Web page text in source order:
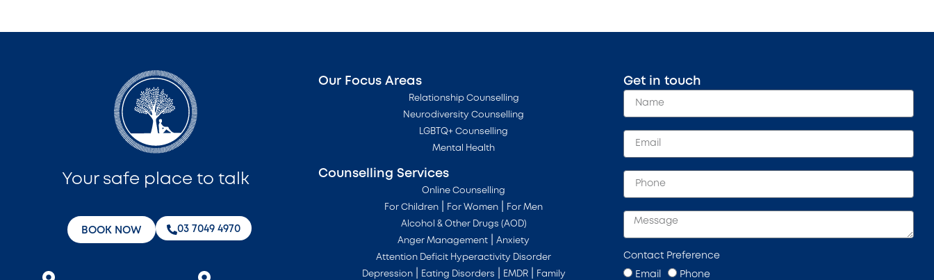
Your safe place to talk
BOOK NOW ‭03 7049 4970‬
Our Focus Areas
Relationship Counselling
Neurodiversity Counselling
LGBTQ+ Counselling
Mental Health
Counselling Services
Online Counselling
For Children For Women For Men
Alcohol & Other Drugs (AOD)
Anger Management |Anxiety
Attention Deficit Hyperactivity Disorder
Depression| Eating Disorders EMDR| Family
Get in touch
Contact Preference
Email Phone